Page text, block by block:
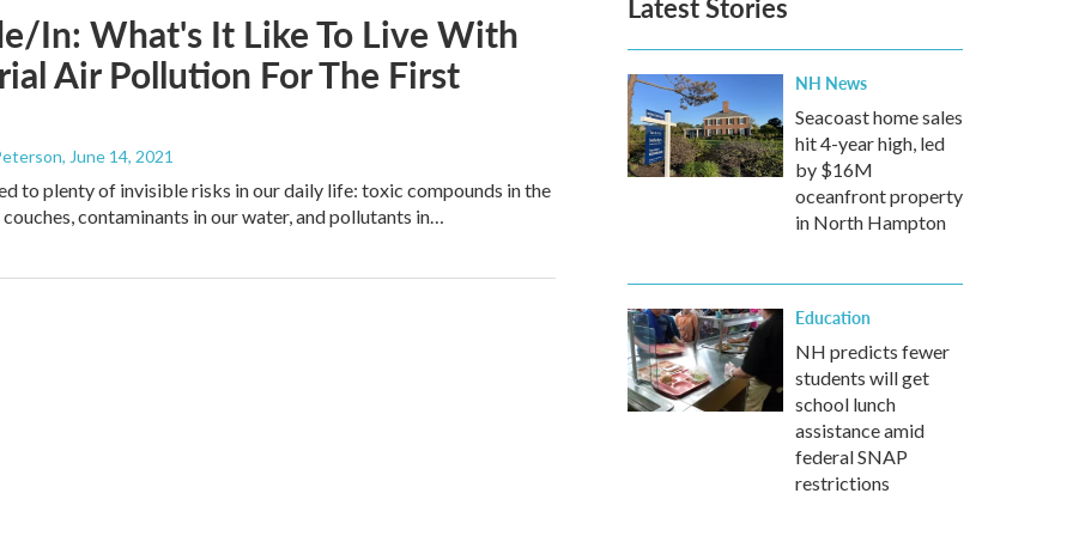
In: What's It Like To Live With
Air Pollution For The First
, June 14, 2021
to plenty of invisible risks in our daily life: toxic compounds in the
contaminants in our water, and pollutants in…
NH News
Seacoast home sales
hit 4-year high, led
by $16M
oceanfront property
in North Hampton
Education
NH predicts fewer
students will get
school lunch
assistance amid
federal SNAP
restrictions